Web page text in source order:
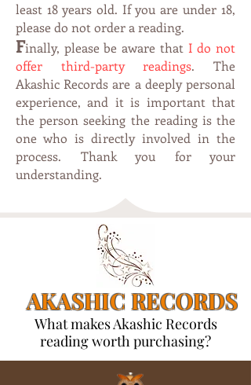
least 18 years old. If you are under 18,
please do not order a reading.
Finally, please be aware that I do not
offer third-party readings. The
Akashic Records are a deeply personal
experience, and it is important that
the person seeking the reading is the
one who is directly involved in the
process. Thank you for your
understanding.
AKASHIC RECORDS
What makes Akashic Records
reading worth purchasing?